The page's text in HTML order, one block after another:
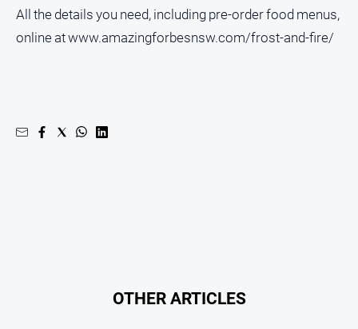
Contact
FAQ
All the details you need, including pre-order food menus,
online at www.amazingforbesnsw.com/frost-and-fire/
OTHER ARTICLES